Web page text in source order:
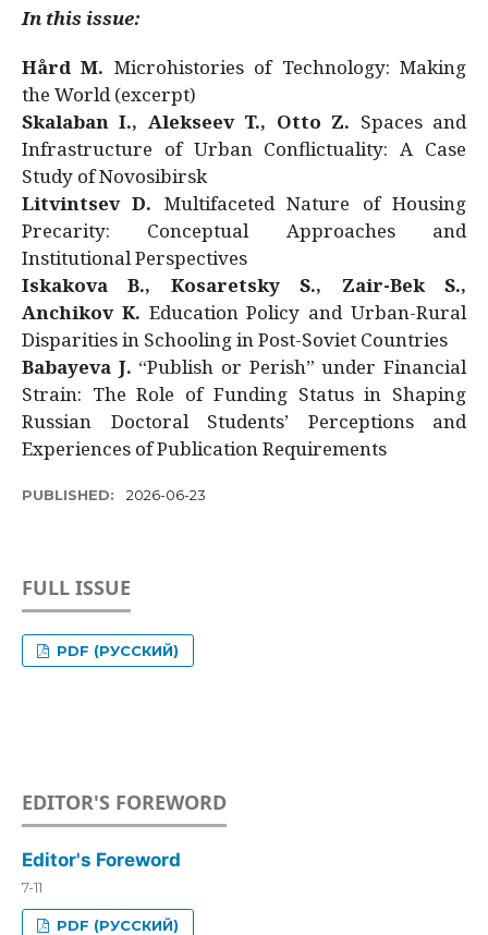
In this issue:
Hård M. Microhistories of Technology: Making
the World (excerpt)
Skalaban I., Alekseev T., Otto Z. Spaces and
Infrastructure of Urban Conflictuality: A Case
Study of Novosibirsk
Litvintsev D. Multifaceted Nature of Housing
Precarity: Conceptual Approaches and
Institutional Perspectives
Iskakova B., Kosaretsky S., Zair-Bek S.,
Anchikov K. Education Policy and Urban-Rural
Disparities in Schooling in Post-Soviet Countries
Babayeva J. “Publish or Perish” under Financial
Strain: The Role of Funding Status in Shaping
Russian Doctoral Students’ Perceptions and
Experiences of Publication Requirements
PUBLISHED: 2026-06-23
FULL ISSUE
PDF (РУССКИЙ)
EDITOR'S FOREWORD
Editor's Foreword
7-11
PDF (РУССКИЙ)